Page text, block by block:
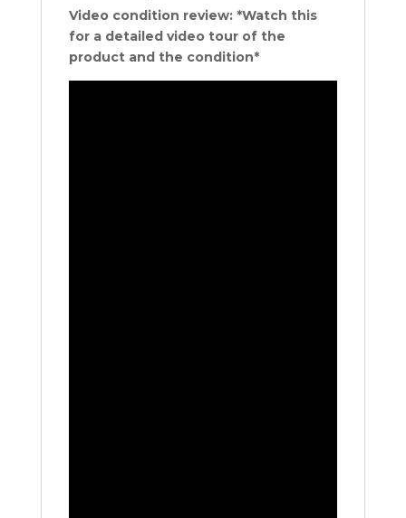
Video condition review: *Watch this
for a detailed video tour of the
product and the condition*